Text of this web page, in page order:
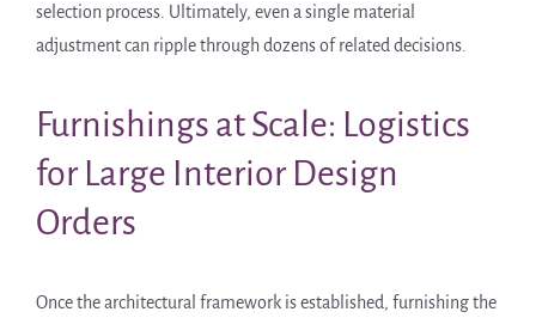
selection process. Ultimately, even a single material
adjustment can ripple through dozens of related decisions.
Furnishings at Scale: Logistics
for Large Interior Design
Orders
Once the architectural framework is established, furnishing the